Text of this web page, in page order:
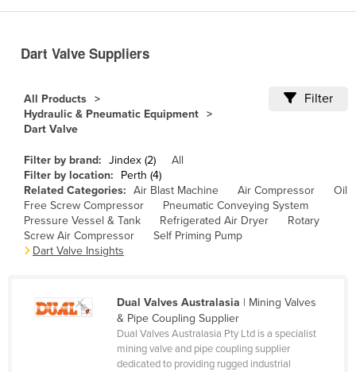
Bolivia
Botswana
Brazil
Brunei
Bulgaria
Burkina Faso
Burma
Cambodia
Dart Valve Suppliers
All Products
Hydraulic & Pneumatic Equipment
Dart Valve
Filter
Filter by brand: Jindex (2)
All
Filter by location:
Perth (4)
Related Categories: Air Blast Machine Air Compressor
Oil
Free Screw Compressor
Pneumatic Conveying System
Pressure Vessel & Tank
Refrigerated Air Dryer
Rotary
Screw Air Compressor
Self Priming Pump
Dart Valve Insights
Dual Valves Australasia | Mining Valves
& Pipe Coupling Supplier
Dual Valves Australasia Pty Ltd is a specialist
mining valve and pipe coupling supplier
dedicated to providing rugged industrial